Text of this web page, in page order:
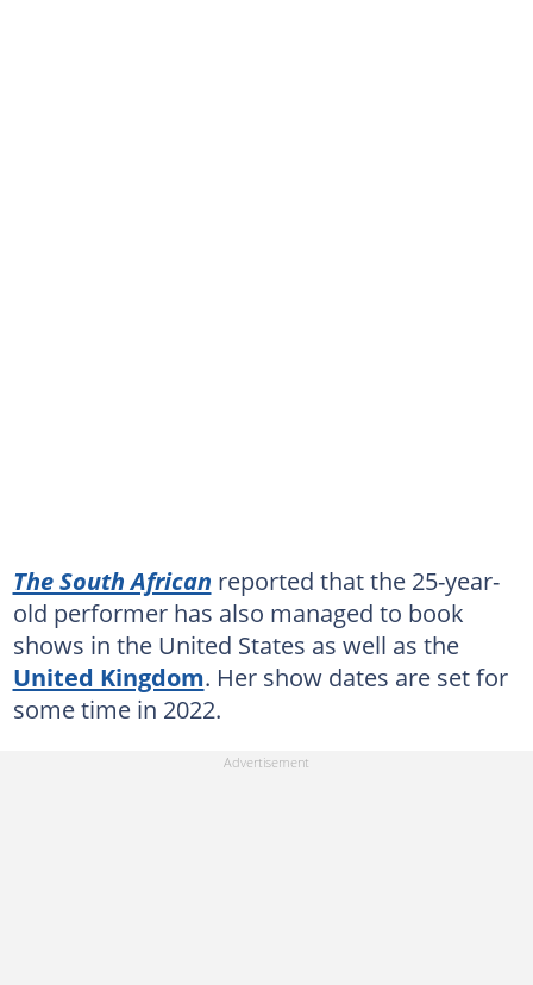
The South African reported that the 25-year-
old performer has also managed to book
shows in the United States as well as the
United Kingdom. Her show dates are set for
some time in 2022.